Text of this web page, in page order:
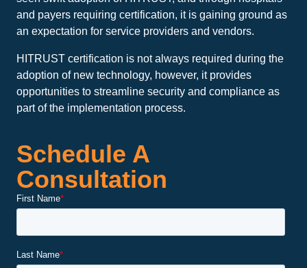
and payers requiring certification, it is gaining ground as
an expectation for service providers and vendors.
HITRUST certification is not always required during the
adoption of new technology, however, it provides
opportunities to streamline security and compliance as
part of the implementation process.
Schedule A
Consultation